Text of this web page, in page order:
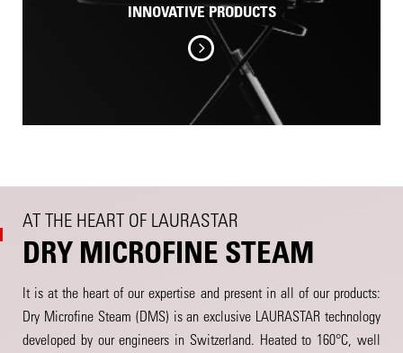
INNOVATIVE PRODUCTS
AT THE HEART OF LAURASTAR
DRY MICROFINE STEAM
It is at the heart of our expertise and present in all of our products:
Dry Microfine Steam (DMS) is an exclusive LAURASTAR technology
developed by our engineers in Switzerland. Heated to 160°C, well